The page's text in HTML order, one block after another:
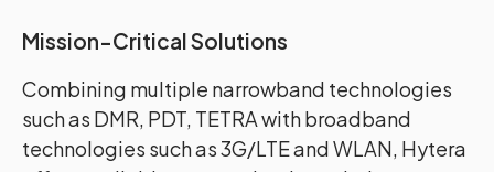
Mission-Critical Solutions
Combining multiple narrowband technologies
such as DMR, PDT, TETRA with broadband
technologies such as 3G/LTE and WLAN, Hytera